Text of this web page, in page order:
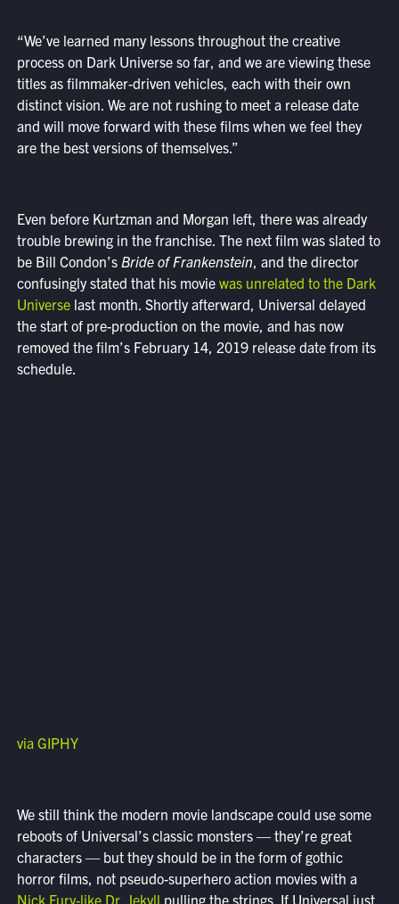
“We’ve learned many lessons throughout the creative
process on Dark Universe so far, and we are viewing these
titles as filmmaker-driven vehicles, each with their own
distinct vision. We are not rushing to meet a release date
and will move forward with these films when we feel they
are the best versions of themselves.”
Even before Kurtzman and Morgan left, there was already
trouble brewing in the franchise. The next film was slated to
be Bill Condon’s Bride of Frankenstein, and the director
confusingly stated that his movie was unrelated to the Dark
Universelast month. Shortly afterward, Universal delayed
the start of pre-production on the movie, and has now
removed the film’s February 14, 2019 release date from its
schedule.
via GIPHY
We still think the modern movie landscape could use some
reboots of Universal’s classic monsters — they’re great
characters — but they should be in the form of gothic
horror films, not pseudo-superhero action movies with a
Nick Fury-like Dr. Jekyll pulling the strings. If Universal just